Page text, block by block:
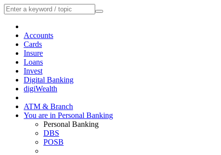
Accounts
Cards
Insure
Loans
Invest
Digital Banking
digiWealth
ATM & Branch
You are in Personal Banking
Personal Banking
DBS
POSB